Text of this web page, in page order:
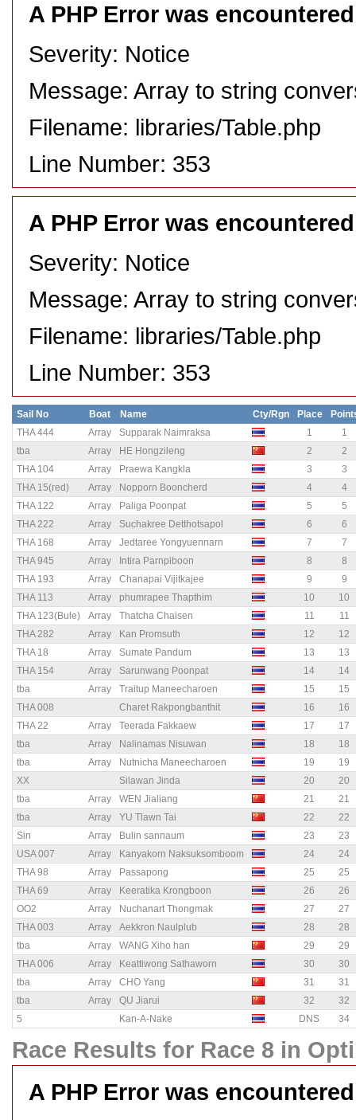
A PHP Error was encountered
Severity: Notice
Message: Array to string
Filename: libraries/Table.php
Line Number: 353
A PHP Error was encountered
Severity: Notice
Message: Array to string
Filename: libraries/Table.php
Line Number: 353
Sail No Boat Name Cty/Rgn Place
THA 444
Array Supparak Naimraksa 1
1
tba
Array HE Hongzileng 2
2
THA 104
Array Praewa Kangkla 3
3
THA 15(red)
Array Nopporn Booncherd 4
4
THA 122
Array Paliga Poonpat 5
5
THA 222
Array Suchakree Detthotsapol 6
6
THA 168
Array Jedtaree Yongyuennarn 7
7
THA 945
Array Intira Parnpiboon 8
8
THA 193
Array Chanapai Vijitkajee 9
9
THA 113
Array phumrapee Thapthim 10
10
THA 123(Bule)
Array Thatcha Chaisen 11
11
THA 282
Array Kan Promsuth 12
12
THA 18
Array Sumate Pandum 13
13
THA 154
Array Sarunwang Poonpat 14
14
tba
Array Traitup Maneecharoen 15
15
THA 008
Charet Rakpongbanthit 16
16
THA 22
Array Teerada Fakkaew 17
17
tba
Array Nalinamas Nisuwan 18
18
tba
Array Nutnicha Maneecharoen 19
19
XX
Silawan Jinda 20
20
tba
Array WEN Jialiang 21
21
tba
Array YU Tlawn Tai 22
22
Sin
Array Bulin sannaum 23
23
USA 007
Array Kanyakorn Naksuksomboom 24
24
THA 98
Array Passapong 25
25
THA 69
Array Keeratika Krongboon 26
26
OO2
Array Nuchanart Thongmak 27
27
THA 003
Array Aekkron Naulplub 28
28
tba
Array WANG Xiho han 29
29
THA 006
Array Keattiwong Sathaworn 30
30
tba
Array CHO Yang 31
31
tba
Array QU Jiarui 32
32
5
Kan-A-Nake DNS 34
Race Results for Race 8 in
A PHP Error was encountered